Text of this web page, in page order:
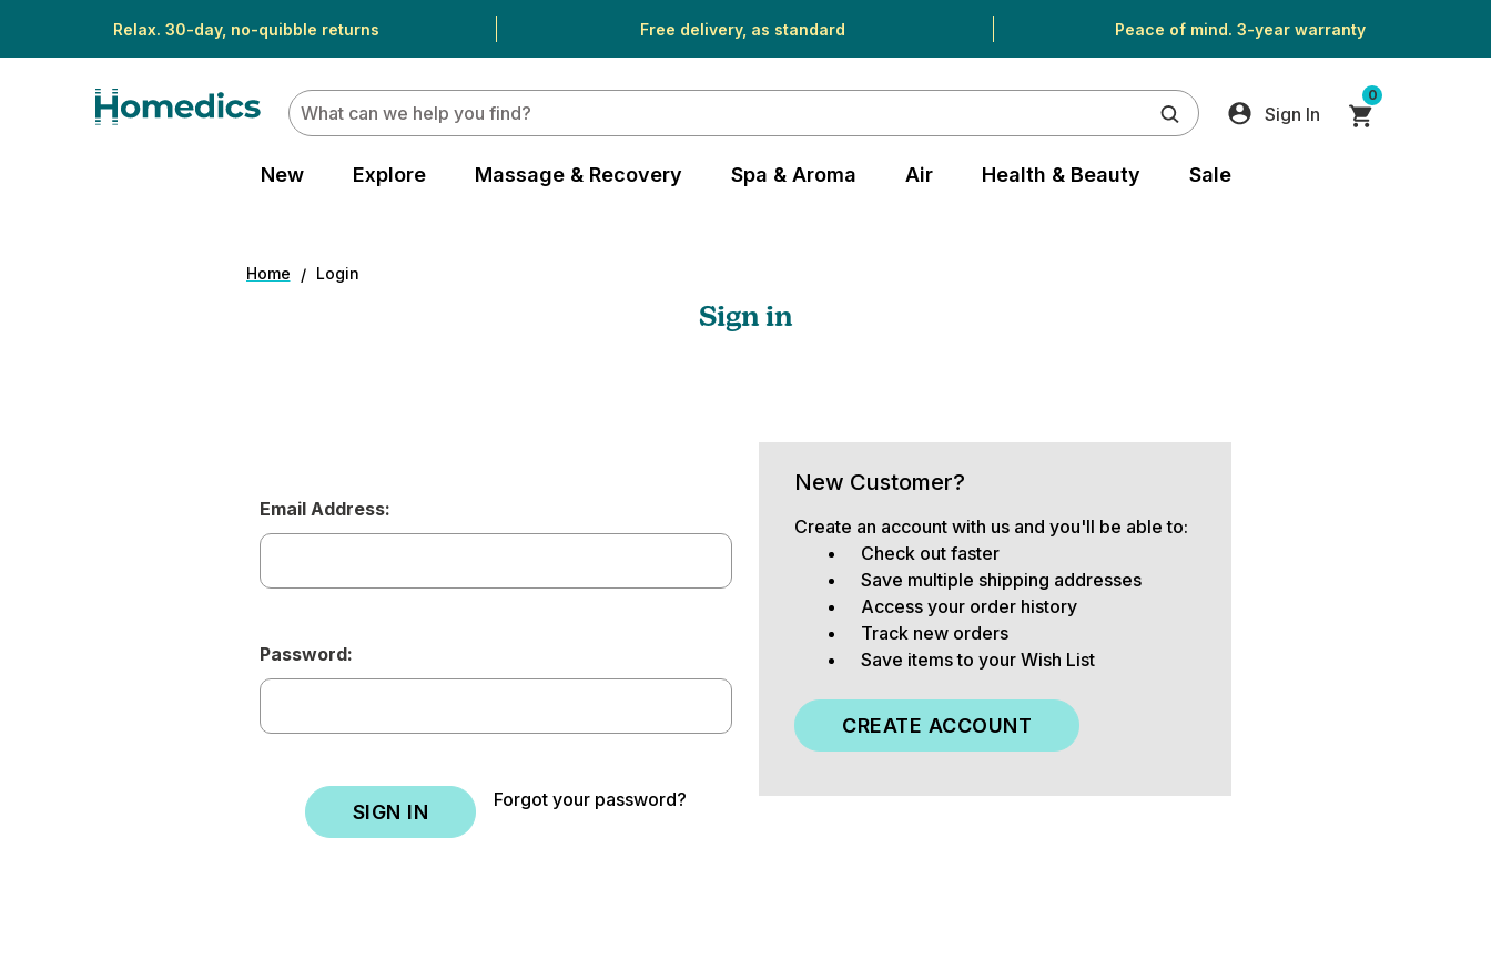
Relax. 30-day, no-quibble returns Free delivery, as standard Peace of mind. 3-year warranty
Sign In
0
Search
New Explore Massage & Recovery Spa & Aroma Air Health & Beauty Sale
Home Login
Sign in
Email Address:
Password:
Forgot your password?
New Customer?
Create an account with us and you'll be able to:
Check out faster
Save multiple shipping addresses
Access your order history
Track new orders
Save items to your Wish List
CREATE ACCOUNT